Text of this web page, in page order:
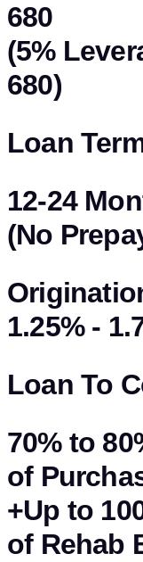
680
(5%
680)
Loan
12-24
(No
1.25% -
Loan To
70%to
of
+Up to
of Rehab